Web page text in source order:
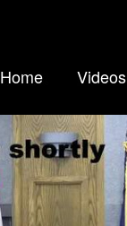
Home Videos